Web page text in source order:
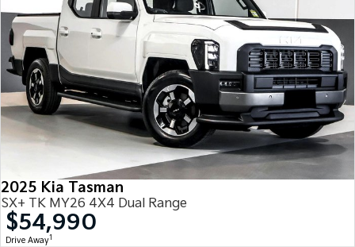
2025 Kia Tasman
SX+ TK MY26 4X4 Dual Range
$54,990
Drive Away1